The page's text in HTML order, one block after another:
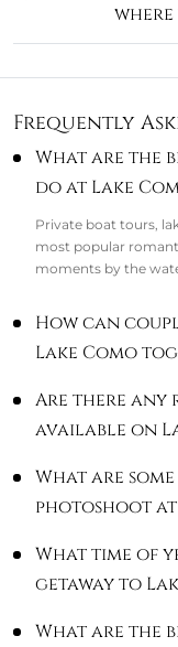
where
Frequently
What are the
do at Lake
Private boat tours,
most popular
moments by the
How can
Lake Como
Are there any
available on
What are
photoshoot at
What time of
getaway to
What are the